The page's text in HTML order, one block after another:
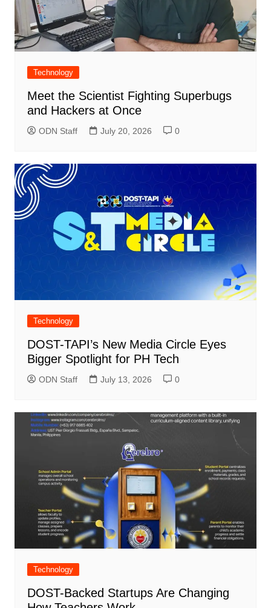
Technology
Meet the Scientist Fighting Superbugs
and Hackers at Once
ODN Staff July 20, 2026 0
Technology
DOST-TAPI’s New Media Circle Eyes
Bigger Spotlight for PH Tech
ODN Staff July 13, 2026 0
Technology
DOST-Backed Startups Are Changing